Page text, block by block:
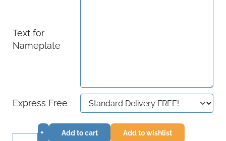
Text for
Nameplate
Express Free
+
Add to cart Add to wishlist